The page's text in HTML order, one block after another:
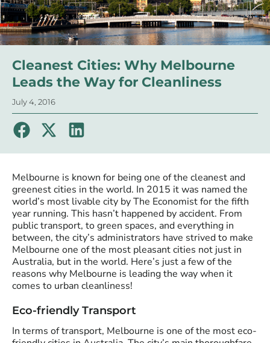
Cleanest Cities: Why Melbourne
Leads the Way for Cleanliness
July 4, 2016
Melbourne is known for being one of the cleanest and
greenest cities in the world. In 2015 it was named the
world’s most livable city by The Economist for the fifth
year running. This hasn’t happened by accident. From
public transport, to green spaces, and everything in
between, the city’s administrators have strived to make
Melbourne one of the most pleasant cities not just in
Australia, but in the world. Here’s just a few of the
reasons why Melbourne is leading the way when it
comes to urban cleanliness!
Eco-friendly Transport
In terms of transport, Melbourne is one of the most eco-